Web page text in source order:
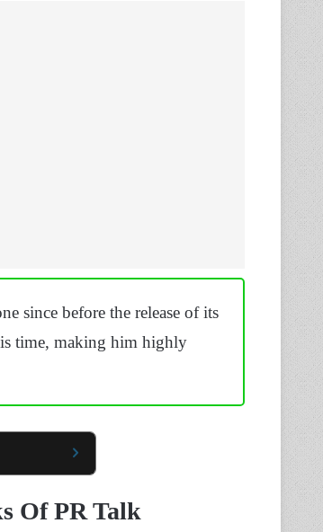
since before the release of its
time, making him highly
Of PR Talk